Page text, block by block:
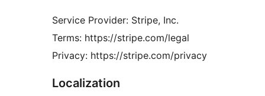
Service Provider: Stripe, Inc.
Terms: https://stripe.com/legal
Privacy: https://stripe.com/privacy
Localization